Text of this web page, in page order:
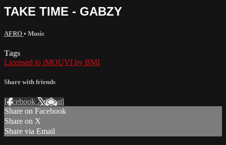
TAKE TIME - GABZY
AFRO • Music
Tags
Licensed to iMOUVI by BMI
Share with friends
Facebook XEmail
Share on Facebook
Share on X
Share via Email